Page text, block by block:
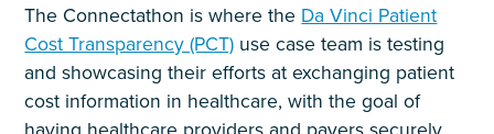
The Connectathon is where the Da Vinci Patient
Cost Transparency (PCT) use case team is testing
and showcasing their efforts at exchanging patient
cost information in healthcare, with the goal of